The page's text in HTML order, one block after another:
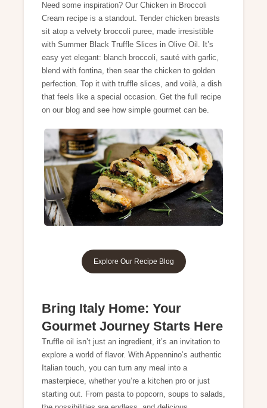
Need some inspiration? Our Chicken in Broccoli
Cream recipe is a standout. Tender chicken breasts
sit atop a velvety broccoli puree, made irresistible
with Summer Black Truffle Slices in Olive Oil. It’s
easy yet elegant: blanch broccoli, sauté with garlic,
blend with fontina, then sear the chicken to golden
perfection. Top it with truffle slices, and voilà, a dish
that feels like a special occasion. Get the full recipe
on our blog and see how simple gourmet can be.
Explore Our Recipe Blog
Bring Italy Home: Your
Gourmet Journey Starts Here
Truffle oil isn’t just an ingredient, it’s an invitation to
explore a world of flavor. With Appennino’s authentic
Italian touch, you can turn any meal into a
masterpiece, whether you’re a kitchen pro or just
starting out. From pasta to popcorn, soups to salads,